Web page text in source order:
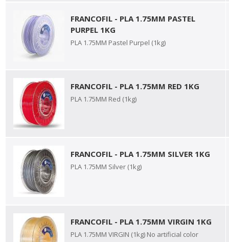
FRANCOFIL - PLA 1.75MM PASTEL
PURPEL 1KG
PLA 1.75MM Pastel Purpel (1kg)
FRANCOFIL - PLA 1.75MM RED 1KG
PLA 1.75MM Red (1kg)
FRANCOFIL - PLA 1.75MM SILVER 1KG
PLA 1.75MM Silver (1kg)
FRANCOFIL - PLA 1.75MM VIRGIN 1KG
PLA 1.75MM VIRGIN (1kg) No artificial color